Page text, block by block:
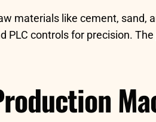
materials like cement,
PLC controls for precision.